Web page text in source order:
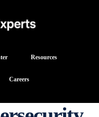
Resources
Careers